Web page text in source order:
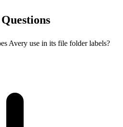
Avery use in its file folder labels?